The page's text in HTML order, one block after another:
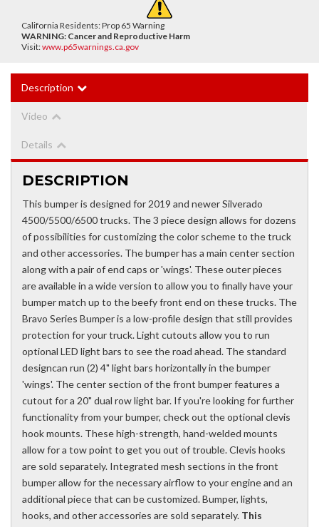
California Residents: Prop 65 Warning
WARNING: Cancer and Reproductive Harm
Visit:www.p65warnings.ca.gov
Description
Video
Details
DESCRIPTION
This bumper is designed for 2019 and newer Silverado
4500/5500/6500 trucks. The 3 piece design allows for dozens
of possibilities for customizing the color scheme to the truck
and other accessories. The bumper has a main center section
along with a pair of end caps or 'wings'. These outer pieces
are available in a wide version to allow you to finally have your
bumper match up to the beefy front end on these trucks. The
Bravo Series Bumper is a low-profile design that still provides
protection for your truck. Light cutouts allow you to run
optional LED light bars to see the road ahead. The standard
designcan run (2) 4" light bars horizontally in the bumper
'wings'. The center section of the front bumper features a
cutout for a 20" dual row light bar. If you're looking for further
functionality from your bumper, check out the optional clevis
hook mounts. These high-strength, hand-welded mounts
allow for a tow point to get you out of trouble. Clevis hooks
are sold separately. Integrated mesh sections in the front
bumper allow for the necessary airflow to your engine and an
additional piece that can be customized. Bumper, lights,
hooks, and other accessories are sold separately. This